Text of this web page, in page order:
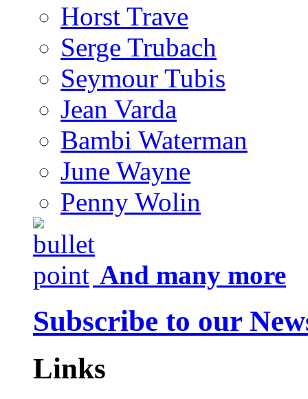
Horst Trave
Serge Trubach
Seymour Tubis
Jean Varda
Bambi Waterman
June Wayne
Penny Wolin
And many more
Subscribe to our
Links